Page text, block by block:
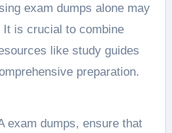
exam dumps alone may
is crucial to combine
like study guides
preparation.
exam dumps, ensure that